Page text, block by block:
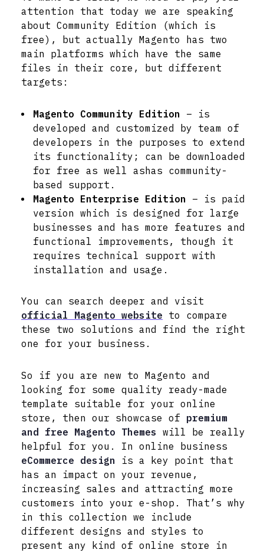
attention that today we are speaking
about Community Edition (which is
free), but actually Magento has two
main platforms which have the same
files in their core, but different
targets:
Magento Community Edition – is
developed and customized by team of
developers in the purposes to extend
its functionality; can be downloaded
for free as well ashas community-
based support.
Magento Enterprise Edition – is paid
version which is designed for large
businesses and has more features and
functional improvements, though it
requires technical support with
installation and usage.
You can search deeper and visit
official Magento website to compare
these two solutions and find the right
one for your business.
So if you are new to Magento and
looking for some quality ready-made
template suitable for your online
store, then our showcase of premium
and free Magento Themes will be really
helpful for you. In online business
eCommerce design is a key point that
has an impact on your revenue,
increasing sales and attracting more
customers into your e-shop. That’s why
in this collection we include
different designs and styles to
present any kind of online store in